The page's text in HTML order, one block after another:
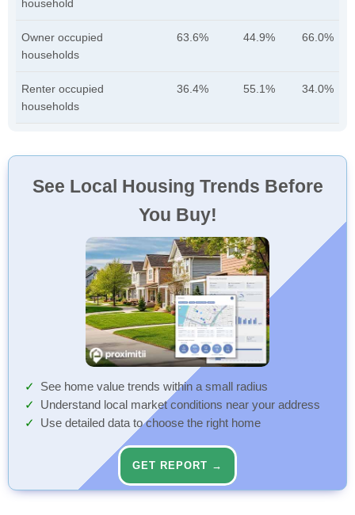
household
Owner occupied
households
63.6% 44.9% 66.0%
Renter occupied
households
36.4% 55.1% 34.0%
See Local Housing Trends Before
You Buy!
See home value trends within a small radius
Understand local market conditions near your address
Use detailed data to choose the right home
GET REPORT →